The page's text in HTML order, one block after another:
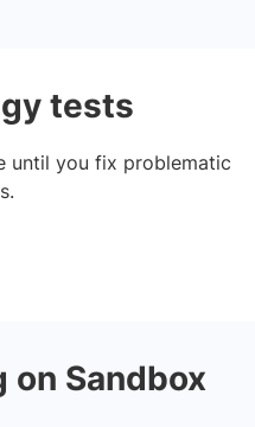
tests
until you fix problematic
on Sandbox